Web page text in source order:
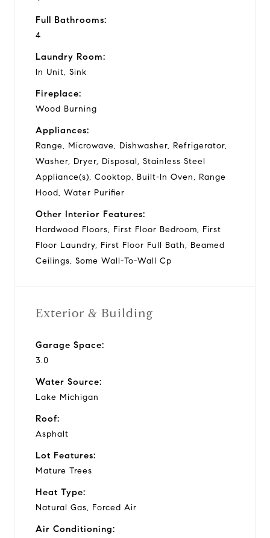
Full Bathrooms:
4
Laundry Room:
In Unit, Sink
Fireplace:
Wood Burning
Appliances:
Range, Microwave, Dishwasher, Refrigerator,
Washer, Dryer, Disposal, Stainless Steel
Appliance(s), Cooktop, Built-In Oven, Range
Hood, Water Purifier
Other Interior Features:
Hardwood Floors, First Floor Bedroom, First
Floor Laundry, First Floor Full Bath, Beamed
Ceilings, Some Wall-To-Wall Cp
Exterior & Building
Garage Space:
3.0
Water Source:
Lake Michigan
Roof:
Asphalt
Lot Features:
Mature Trees
Heat Type:
Natural Gas, Forced Air
Air Conditioning: